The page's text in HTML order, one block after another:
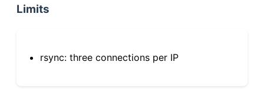
Limits
rsync: three connections per IP